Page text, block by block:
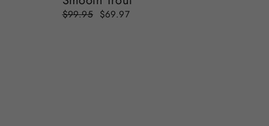
Regular
price
$99.95 Sale
price
$69.97